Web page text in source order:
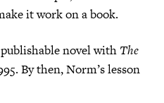
it work on a book.
novel with The
By then, Norm’s lesson